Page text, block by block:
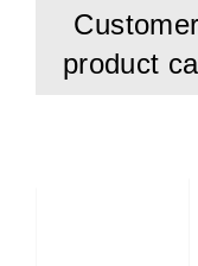
product